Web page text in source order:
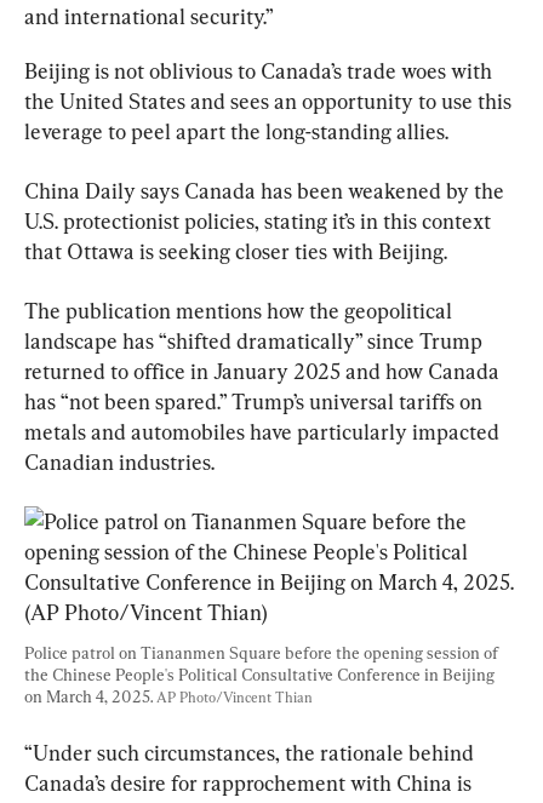
and international security.”
Beijing is not oblivious to Canada’s trade woes with
the United States and sees an opportunity to use this
leverage to peel apart the long-standing allies.
China Daily says Canada has been weakened by the
U.S. protectionist policies, stating it’s in this context
that Ottawa is seeking closer ties with Beijing.
The publication mentions how the geopolitical
landscape has “shifted dramatically” since Trump
returned to office in January 2025 and how Canada
has “not been spared.” Trump’s universal tariffs on
metals and automobiles have particularly impacted
Canadian industries.
Police patrol on Tiananmen Square before the opening session of
the Chinese People's Political Consultative Conference in Beijing
on March 4, 2025. AP Photo/Vincent Thian
“Under such circumstances, the rationale behind
Canada’s desire for rapprochement with China is